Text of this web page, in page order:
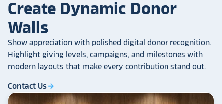
Create Dynamic Donor
Walls
Show appreciation with polished digital donor recognition.
Highlight giving levels, campaigns, and milestones with
modern layouts that make every contribution stand out.
Contact Usarrow_forward